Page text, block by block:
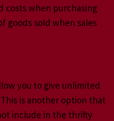
costs when purchasing
goods sold when sales
you to give unlimited
is another option that
include in the thrifty